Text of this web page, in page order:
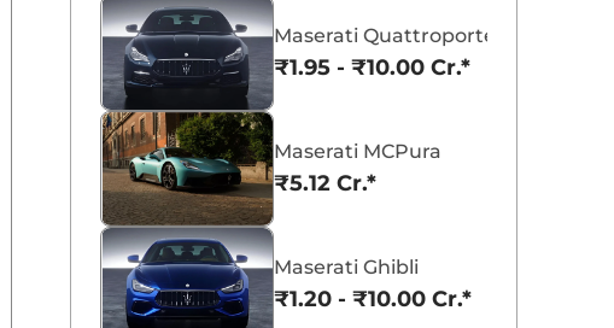
Maserati Quattroporte
₹1.95 - ₹10.00 Cr.*
Maserati MCPura
₹5.12 Cr.*
Maserati Ghibli
₹1.20 - ₹10.00 Cr.*